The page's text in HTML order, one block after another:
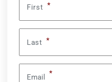
First *
Last *
Email *